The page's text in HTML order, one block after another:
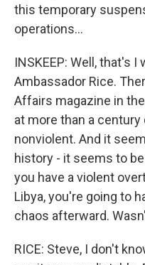
this temporary
operations...
INSKEEP: Well, that's
Ambassador Rice.
Affairs magazine in
at more than a
nonviolent. And it
history - it seems to
you have a violent
Libya, you're going to
chaos afterward.
RICE: Steve, I don't